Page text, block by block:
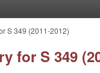
S 349 (2011-2012)
for S 349